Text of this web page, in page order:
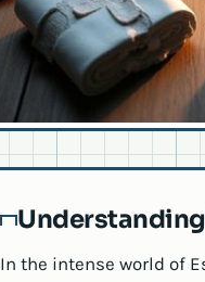
In the intense world of